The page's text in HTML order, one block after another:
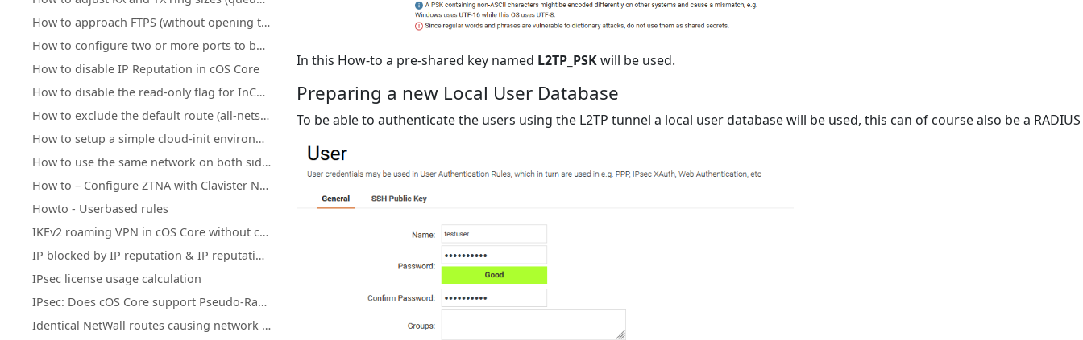
How to approach FTPS (without opening too many ports)
How to configure two or more ports to behave as a Layer 2 switch
How to disable IP Reputation in cOS Core
How to disable the read-only flag for InControl inherited objects
How to exclude the default route (all-nets) from being exported to/from OSPF process
How to setup a simple cloud-init environment for testing
How to use the same network on both sides of an IPsec tunnel
How to – Configure ZTNA with Clavister NetWall, IdAuth Cloud and OneConnect
Howto - Userbased rules
IKEv2 roaming VPN in cOS Core without client certificate installation
IP blocked by IP reputation & IP reputation mechanics
IPsec license usage calculation
IPsec: Does cOS Core support Pseudo-Random Functions (PRFs) according to RFC-4868?
Identical NetWall routes causing network access loss after upgrade or restart
In this How-to a pre-shared key named L2TP_PSKwill be used.
Preparing a new Local User Database
To be able to authenticate the users using the L2TP tunnel a local user database will be used, this can of course also be a